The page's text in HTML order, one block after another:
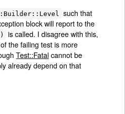
such that
block will report to the
is called. I disagree with this,
the failing test is more
Test::Fatalcannot be
already depend on that